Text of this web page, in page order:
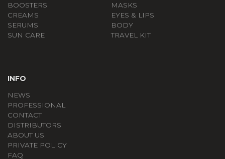
BOOSTERS
MASKS
CREAMS
EYES & LIPS
SERUMS
BODY
SUN CARE
TRAVEL KIT
INFO
NEWS
PROFESSIONAL
CONTACT
DISTRIBUTORS
ABOUT US
PRIVATE POLICY
FAQ